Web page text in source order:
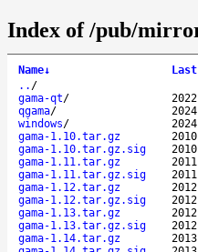
Index of /pub/
Name↓
.. /
gama-qt/
qgama/
windows/
gama-1.10.tar.gz
gama-1.10.tar.gz.sig
gama-1.11.tar.gz
gama-1.11.tar.gz.sig
gama-1.12.tar.gz
gama-1.12.tar.gz.sig
gama-1.13.tar.gz
gama-1.13.tar.gz.sig
gama-1.14.tar.gz